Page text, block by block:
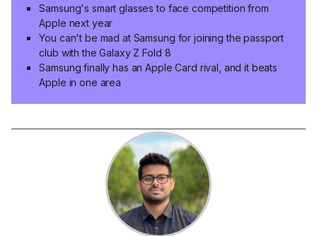
Samsung's smart glasses to face competition from
Apple next year
You can't be mad at Samsung for joining the passport
club with the Galaxy Z Fold 8
Samsung finally has an Apple Card rival, and it beats
Apple in one area